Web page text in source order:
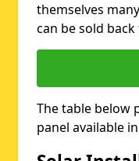
themselves
can be sold
The table below
panel available